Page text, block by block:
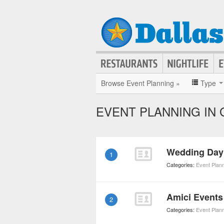
Browse Event Planning » Type
EVENT PLANNING IN
1 Wedding
Categories: Event
2 Amici
Categories: Event